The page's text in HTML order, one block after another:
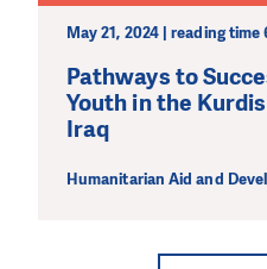
May 21, 2024 | reading time
Pathways to
Youth in the
Iraq
Humanitarian Aid and